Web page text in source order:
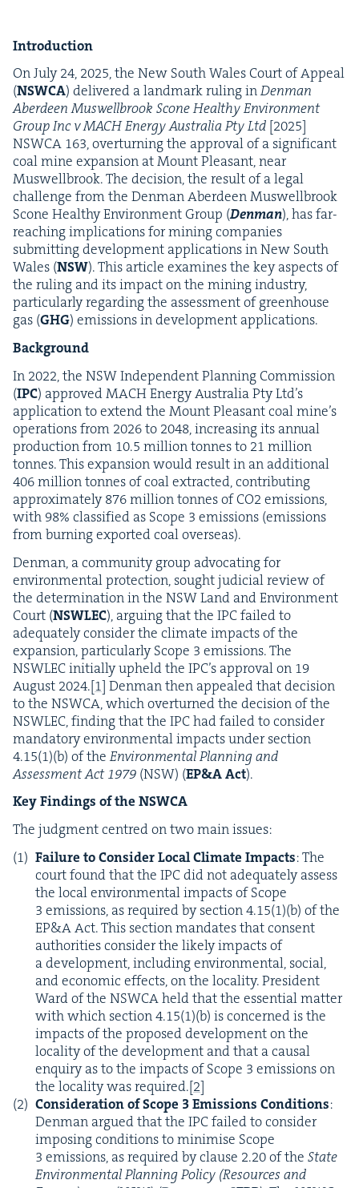
Intro­duc­tion
On July24, 2025, the New South Wales Court of Appeal
(NSW­CA) deliv­ered a land­mark rul­ing inDen­man
Aberdeen Muswell­brook Scone Healthy Envi­ron­ment
Group Inc vMACHEner­gy Aus­tralia Pty Ltd [2025]
NSW­CA 163, over­turn­ing the approval of a sig­nif­i­cant
coal mine expan­sion at Mount Pleas­ant, near
Muswell­brook. The deci­sion, the result of a legal
chal­lenge from the Den­man Aberdeen Muswell­brook
Scone Healthy Envi­ron­ment Group (Den­man), has far-
reach­ing impli­ca­tions for min­ing com­pa­nies
sub­mit­ting devel­op­ment appli­ca­tions in New South
Wales (NSW). This arti­cle exam­ines the key aspects of
the rul­ing and its impact on the min­ing indus­try,
par­tic­u­lar­ly regard­ing the assess­ment of green­house
gas (GHG) emis­sions in devel­op­ment applications.
Back­ground
In 2022, the NSWInde­pen­dent Plan­ning Com­mis­sion
(IPC) approvedMACHEner­gy Aus­tralia Pty Ltd’s
appli­ca­tion to extend the Mount Pleas­ant coal mine’s
oper­a­tions from 2026to 2048, increas­ing its annu­al
pro­duc­tion from 10.5 mil­lion tonnes to 21 mil­lion
tonnes. This expan­sion would result in an addi­tion­al
406mil­lion tonnes of coal extract­ed, con­tribut­ing
approx­i­mate­ly876mil­lion tonnes ofCO2emis­sions,
with 98% clas­si­fied as Scope 3 emis­sions (emis­sions
from burn­ing export­ed coal overseas).
Den­man, a com­mu­ni­ty group advo­cat­ing for
envi­ron­men­tal pro­tec­tion, sought judi­cial review of
the deter­mi­na­tion in the NSWLand and Envi­ron­ment
Court (NSWLEC), argu­ing that the IPCfailed to
ade­quate­ly con­sid­er the cli­mate impacts of the
expan­sion, par­tic­u­lar­ly Scope 3 emis­sions. The
NSWLECini­tial­ly upheld the IPC’s approval on 19
August 2024.[1] Den­man then appealed that deci­sion
to the NSW­CA, which over­turned the deci­sion of the
NSWLEC, find­ing that the IPChad failed to con­sid­er
manda­to­ry envi­ron­men­tal impacts under sec­tion
4.15(1)(b) of theEnvi­ron­men­tal Plan­ning and
Assess­ment Act1979 (NSW) (EP&A Act).
Key Find­ings of the NSWCA
The judg­ment cen­tred on two main issues:
Fail­ure to Con­sid­er Local Cli­mate Impacts: The
court found that the IPCdid not ade­quate­ly assess
the local envi­ron­men­tal impacts of Scope
3 emis­sions, as required by sec­tion4.15(1)(b) of the
EP&A Act. This sec­tion man­dates that con­sent
author­i­ties con­sid­er the like­ly impacts of
a devel­op­ment, includ­ing envi­ron­men­tal, social,
and eco­nom­ic effects, on the local­i­ty. Pres­i­dent
Ward of the NSW­CAheld that the essen­tial mat­ter
with which sec­tion4.15(1)(b) is con­cerned is the
impacts of the pro­posed devel­op­ment on the
local­i­ty of the devel­op­ment and that a causal
enquiry as to the impacts of Scope 3 emis­sions on
the local­i­ty was required.[2]
Con­sid­er­a­tion of Scope 3Emis­sions Con­di­tions:
Den­man argued that the IPCfailed to con­sid­er
impos­ing con­di­tions to min­imise Scope
3 emis­sions, as required by clause 2.20of the State
Envi­ron­men­tal Plan­ning Pol­i­cy (Resources and